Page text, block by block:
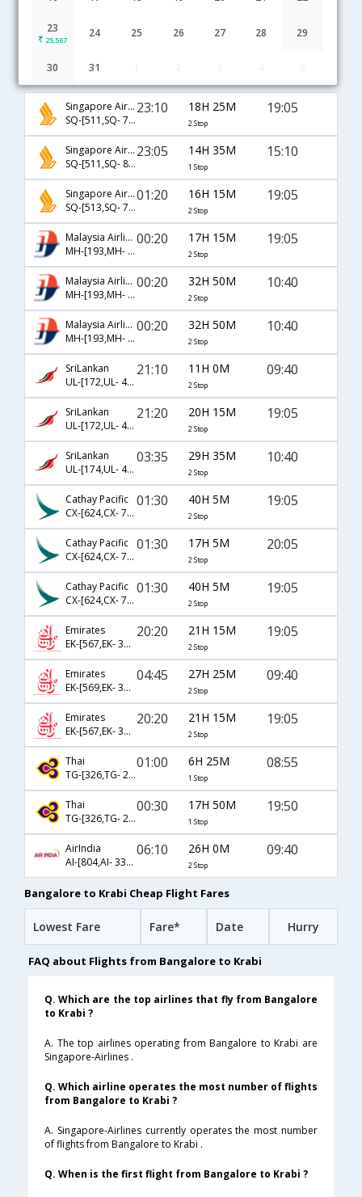
23
25,567
24 25 26 27 28 29
30 31
Singapore Airlines
SQ-[511,SQ- 708,SQ- 263]
23:10 18H 25M
2 Stop
19:05
Singapore Airlines
SQ-[511,SQ- 8332]
23:05 14H 35M
1 Stop
15:10
Singapore Airlines
SQ-[513,SQ- 708,SQ- 263]
01:20 16H 15M
2 Stop
19:05
Malaysia Airlines
MH-[193,MH- 782,MH- 263]
00:20 17H 15M
2 Stop
19:05
Malaysia Airlines
MH-[193,MH- 774,MH- 261]
00:20 32H 50M
2 Stop
10:40
Malaysia Airlines
MH-[193,MH- 782,MH- 261]
00:20 32H 50M
2 Stop
10:40
SriLankan
UL-[172,UL- 402,UL- 261]
21:10 11H 0M
2 Stop
09:40
SriLankan
UL-[172,UL- 402,UL- 263]
21:20 20H 15M
2 Stop
19:05
SriLankan
UL-[174,UL- 402,UL- 261]
03:35 29H 35M
2 Stop
10:40
Cathay Pacific
CX-[624,CX- 701,CX- 6513]
01:30 40H 5M
2 Stop
19:05
Cathay Pacific
CX-[624,CX- 751,CX- 249]
01:30 17H 5M
2 Stop
20:05
Cathay Pacific
CX-[624,CX- 705,CX- 263]
01:30 40H 5M
2 Stop
19:05
Emirates
EK-[567,EK- 376,EK- 4512]
20:20 21H 15M
2 Stop
19:05
Emirates
EK-[569,EK- 372,EK- 261]
04:45 27H 25M
2 Stop
09:40
Emirates
EK-[567,EK- 376,EK- 263]
20:20 21H 15M
2 Stop
19:05
Thai
TG-[326,TG- 2241]
01:00 6H 25M
1 Stop
08:55
Thai
TG-[326,TG- 2249]
00:30 17H 50M
1 Stop
19:50
AirIndia
AI-[804,AI- 332,AI- 261]
06:10 26H 0M
2 Stop
09:40
Bangalore to Krabi Cheap Flight Fares
Lowest Fare Fare* Date Hurry
FAQ about Flights from Bangalore to Krabi
Q. Which are the top airlines that fly from Bangalore
to Krabi ?
A. The top airlines operating from Bangalore to Krabi are
Singapore-Airlines .
Q. Which airline operates the most number of flights
from Bangalore to Krabi ?
A. Singapore-Airlines currently operates the most number
of flights from Bangalore to Krabi .
Q. When is the first flight from Bangalore to Krabi ?